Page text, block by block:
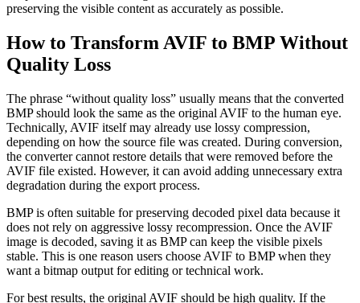
preserving the visible content as accurately as possible.
How to Transform AVIF to BMP Without
Quality Loss
The phrase “without quality loss” usually means that the converted
BMP should look the same as the original AVIF to the human eye.
Technically, AVIF itself may already use lossy compression,
depending on how the source file was created. During conversion,
the converter cannot restore details that were removed before the
AVIF file existed. However, it can avoid adding unnecessary extra
degradation during the export process.
BMP is often suitable for preserving decoded pixel data because it
does not rely on aggressive lossy recompression. Once the AVIF
image is decoded, saving it as BMP can keep the visible pixels
stable. This is one reason users choose AVIF to BMP when they
want a bitmap output for editing or technical work.
For best results, the original AVIF should be high quality. If the